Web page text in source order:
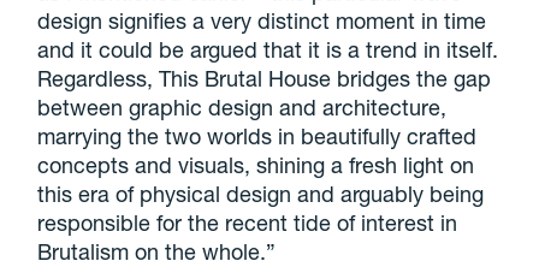
design signifies a very distinct moment in time
and it could be argued that it is a trend in itself.
Regardless, This Brutal House bridges the gap
between graphic design and architecture,
marrying the two worlds in beautifully crafted
concepts and visuals, shining a fresh light on
this era of physical design and arguably being
responsible for the recent tide of interest in
Brutalism on the whole.”